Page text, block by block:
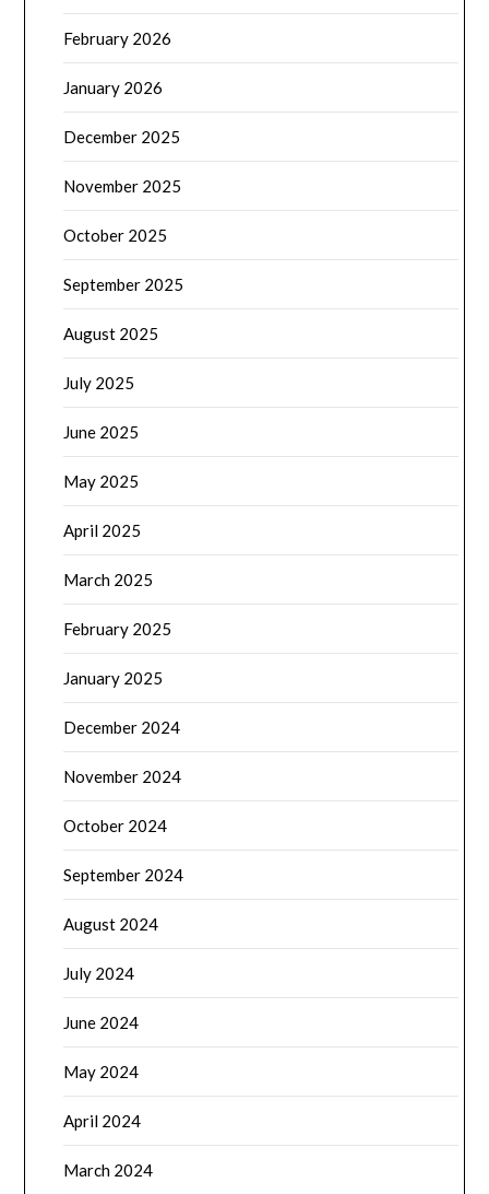
February 2026
January 2026
December 2025
November 2025
October 2025
September 2025
August 2025
July 2025
June 2025
May 2025
April 2025
March 2025
February 2025
January 2025
December 2024
November 2024
October 2024
September 2024
August 2024
July 2024
June 2024
May 2024
April 2024
March 2024